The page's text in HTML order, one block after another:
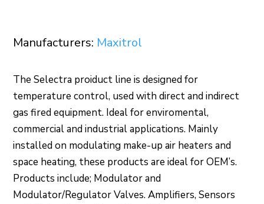
Manufacturers: Maxitrol
The Selectra proiduct line is designed for
temperature control, used with direct and indirect
gas fired equipment. Ideal for enviromental,
commercial and industrial applications. Mainly
installed on modulating make-up air heaters and
space heating, these products are ideal for OEM’s.
Products include; Modulator and
Modulator/Regulator Valves. Amplifiers, Sensors